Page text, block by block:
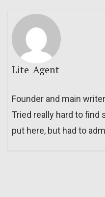
Lite_Agent
Founder and main
Tried really hard to
put here, but had to